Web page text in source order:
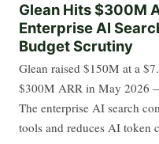
Glean Hits $300M
Enterprise AI
Budget Scrutiny
Glean raised $150M at a
$300M ARR in May 2026
The enterprise AI search
tools and reduces AI token